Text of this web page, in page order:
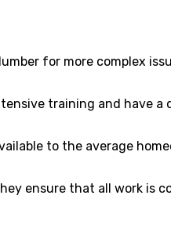
for more complex
training and have
to the average
ensure that all work is